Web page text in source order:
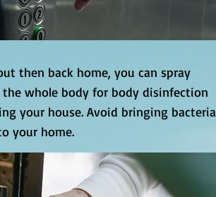
then back home, you can spray
the whole body for body disinfection
your house. Avoid bringing bacteria
your home.